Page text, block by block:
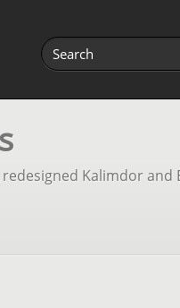
Kalimdor and